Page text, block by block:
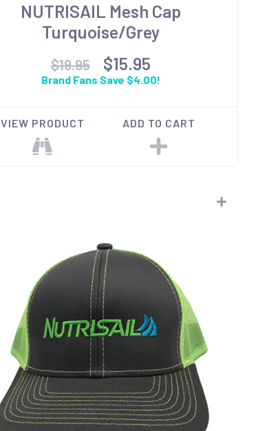
NUTRISAIL Mesh Cap
Turquoise/Grey
$19.95 $15.95
Brand Fans Save $4.00!
VIEW PRODUCT ADD TO CART